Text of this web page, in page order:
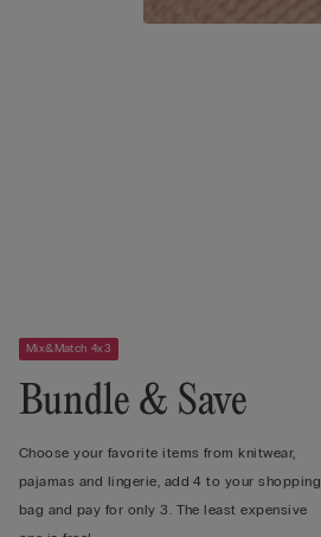
Mix&Match 4x3
Bundle & Save
Choose your favorite items from knitwear,
pajamas and lingerie, add 4 to your shopping
bag and pay for only 3. The least expensive